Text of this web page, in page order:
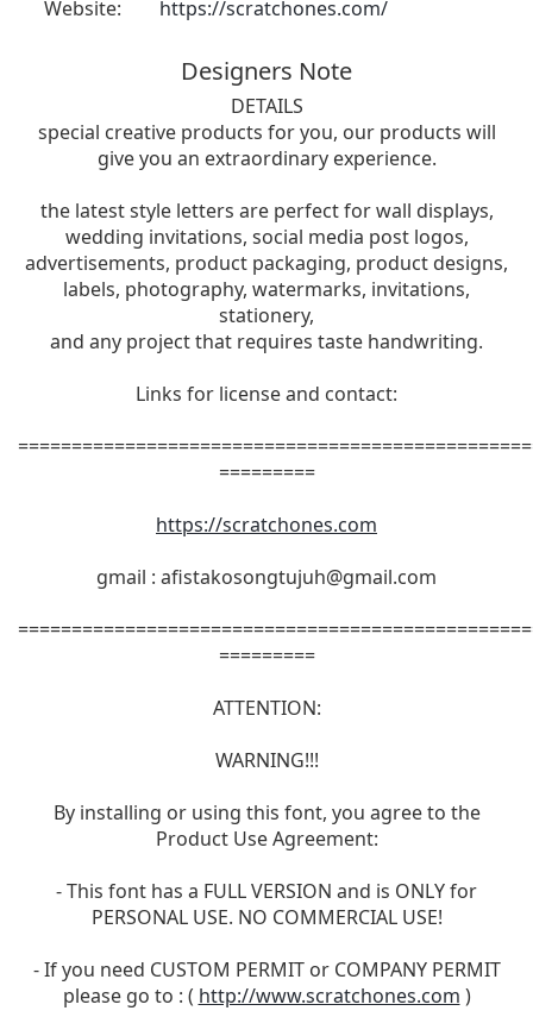
Website:
https://scratchones.com/
Designers Note
DETAILS
special creative products for you, our products will
give you an extraordinary experience.
the latest style letters are perfect for wall displays,
wedding invitations, social media post logos,
advertisements, product packaging, product designs,
labels, photography, watermarks, invitations,
stationery,
and any project that requires taste handwriting.
Links for license and contact:
=========
https://scratchones.com
gmail : afistakosongtujuh@gmail.com
=========
ATTENTION:
WARNING!!!
By installing or using this font, you agree to the
Product Use Agreement:
- This font has a FULL VERSION and is ONLY for
PERSONAL USE. NO COMMERCIAL USE!
- If you need CUSTOM PERMIT or COMPANY PERMIT
please go to : ( http://www.scratchones.com )